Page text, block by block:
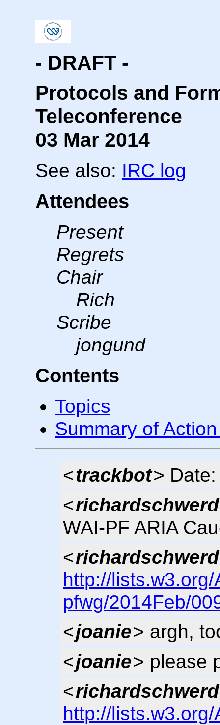
- DRAFT -
Protocols and
Teleconference
03 Mar 2014
See also: IRC log
Attendees
Present
Regrets
Chair
Rich
Scribe
jongund
Contents
Topics
Summary of
<trackbot>
<
WAI-PF ARIA
<
http://
pfwg/2014Feb/
<joanie> argh,
<joanie> please
<
http://